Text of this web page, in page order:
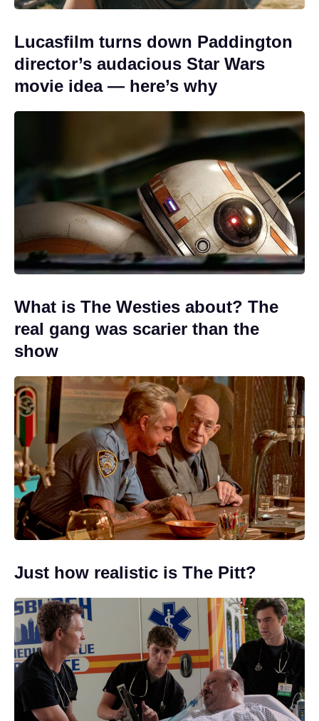
Lucasfilm turns down Paddington
director’s audacious Star Wars
movie idea — here’s why
What is The Westies about? The
real gang was scarier than the
show
Just how realistic is The Pitt?